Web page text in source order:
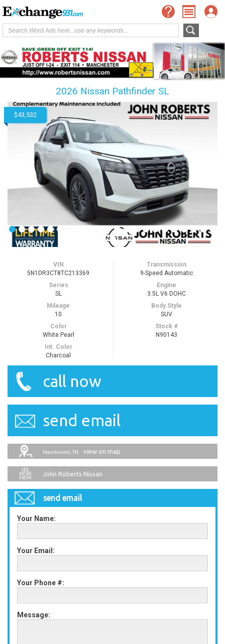
2026 Nissan Pathfinder SL
$43,532
VIN
5N1DR3CT8TC213369
Series
SL
Mileage
10
Color
White Pearl
Int. Color
Charcoal
Transmission
9-Speed Automatic
Engine
3.5L V6 DOHC
Body Style
SUV
Stock #
N90143
call now
send email
Manchester, TN: view on map
John Roberts Nissan
send email
Your Name:
Your Email:
Your Phone #:
Message: